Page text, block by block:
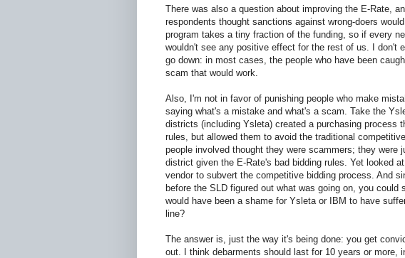
There was also a question about improving the E-Rate,
respondents thought sanctions against wrong-doers
program takes a tiny fraction of the funding, so if every
wouldn't see any positive effect for the rest of us. I don't
go down: in most cases, the people who have been
scam that would work.
Also, I'm not in favor of punishing people who make
saying what's a mistake and what's a scam. Take the
districts (including Ysleta) created a purchasing process
rules, but allowed them to avoid the traditional
people involved thought they were scammers; they were
district given the E-Rate's bad bidding rules. Yet looked
vendor to subvert the competitive bidding process. And
before the SLD figured out what was going on, you
would have been a shame for Ysleta or IBM to have
line?
The answer is, just the way it's being done: you get
out. I think debarments should last for 10 years or more,